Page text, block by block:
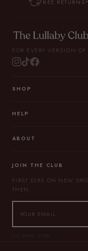
FREE RETURNS*
FOR EVERY VERSION OF
SHOP
HELP
ABOUT
JOIN THE CLUB
FIRST DIBS ON NEW
THEN.
NO SPAM, EVER.